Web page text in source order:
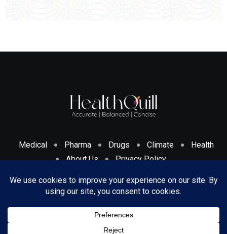
Medical Pharma Drugs Climate
Health
About Us
Privacy Policy